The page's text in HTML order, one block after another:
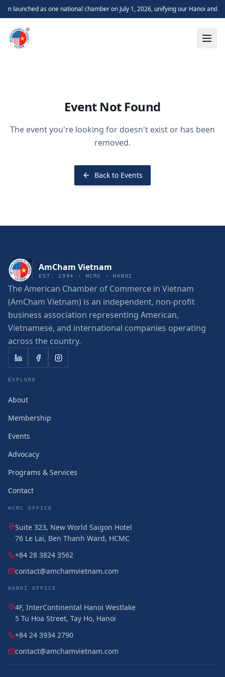
launched as one national chamber on July 1, 2026, unifying our Hanoi and
Event Not Found
The event you're looking for doesn't exist or has been
removed.
Back to Events
AmCham Vietnam
EST. 1994 · HCMC · HANOI
The American Chamber of Commerce in Vietnam
(AmCham Vietnam) is an independent, non-profit
business association representing American,
Vietnamese, and international companies operating
across the country.
EXPLORE
About
Membership
Events
Advocacy
Programs & Services
Contact
HCMC OFFICE
Suite 323, New World Saigon Hotel
76 Le Lai, Ben Thanh Ward, HCMC
+84 28 3824 3562
contact@amchamvietnam.com
HANOI OFFICE
4F, InterContinental Hanoi Westlake
5 Tu Hoa Street, Tay Ho, Hanoi
+84 24 3934 2790
contact@amchamvietnam.com